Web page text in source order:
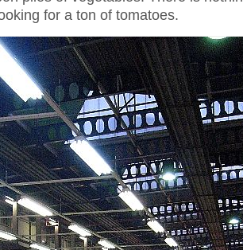
for a ton of tomatoes.